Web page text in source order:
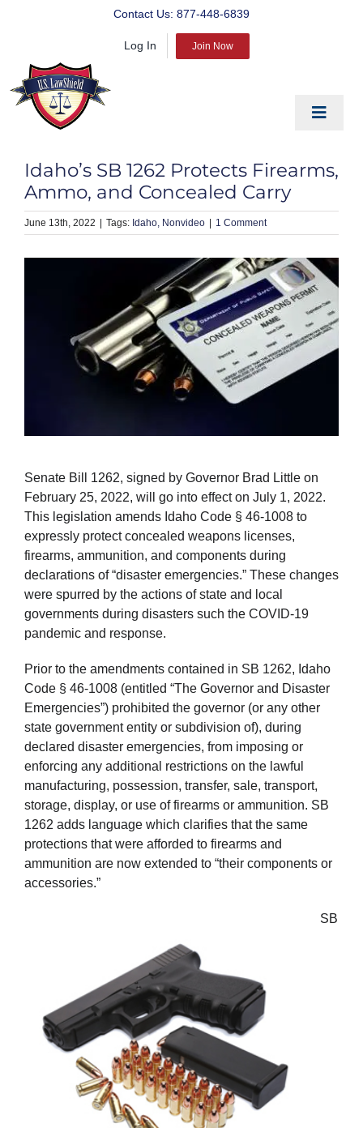
Contact Us: 877-448-6839
Log In Join Now
Toggle
PREPARE
PROTECT
BLOG
PRODUCTS
Idaho’s SB 1262 Protects Firearms,
Ammo, and Concealed Carry
June 13th, 2022 Idaho Nonvideo 1 Comment
Senate Bill 1262, signed by Governor Brad Little on
February 25, 2022, will go into effect on July 1, 2022.
This legislation amends Idaho Code § 46-1008 to
expressly protect concealed weapons licenses,
firearms, ammunition, and components during
declarations of “disaster emergencies.” These changes
were spurred by the actions of state and local
governments during disasters such the COVID-19
pandemic and response.
Prior to the amendments contained in SB 1262, Idaho
Code § 46-1008 (entitled “The Governor and Disaster
Emergencies”) prohibited the governor (or any other
state government entity or subdivision of), during
declared disaster emergencies, from imposing or
enforcing any additional restrictions on the lawful
manufacturing, possession, transfer, sale, transport,
storage, display, or use of firearms or ammunition. SB
1262 adds language which clarifies that the same
protections that were afforded to firearms and
ammunition are now extended to “their components or
accessories.”
SB